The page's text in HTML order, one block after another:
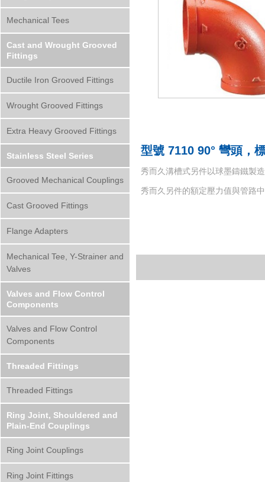
Mechanical Tees
Cast and Wrought Grooved
Fittings
Ductile Iron Grooved Fittings
Wrought Grooved Fittings
Extra Heavy Grooved Fittings
Stainless Steel Series
Grooved Mechanical Couplings
Cast Grooved Fittings
Flange Adapters
Mechanical Tee, Y-Strainer and
Valves
Valves and Flow Control
Components
Valves and Flow Control
Components
Threaded Fittings
Threaded Fittings
Ring Joint, Shouldered and
Plain-End Couplings
Ring Joint Couplings
Ring Joint Fittings
型號 7110 90° 彎頭，
秀而久溝槽式另件以球墨鑄鐵製
秀而久另件的額定壓力值與管路